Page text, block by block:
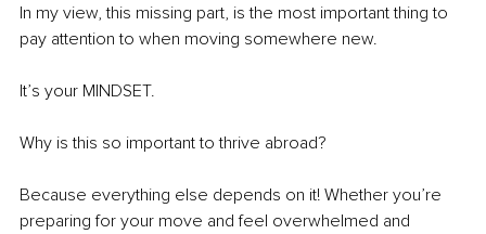
In my view, this missing part, is the most important thing to
pay attention to when moving somewhere new.
It’s your MINDSET.
Why is this so important to thrive abroad?
Because everything else depends on it! Whether you’re
preparing for your move and feel overwhelmed and